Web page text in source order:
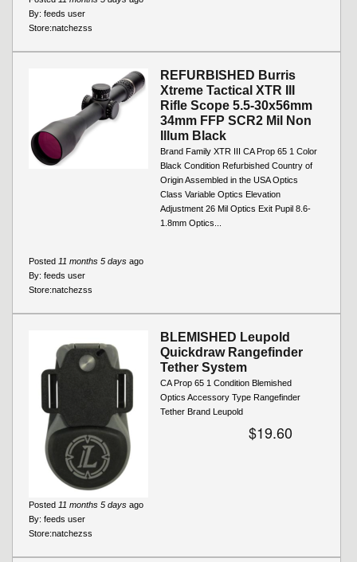
By: feeds user
Store:natchezss
REFURBISHED Burris
Xtreme Tactical XTR III
Rifle Scope 5.5-30x56mm
34mm FFP SCR2 Mil Non
Illum Black
Brand Family XTR III CA Prop 65 1 Color
Black Condition Refurbished Country of
Origin Assembled in the USA Optics
Class Variable Optics Elevation
Adjustment 26 Mil Optics Exit Pupil 8.6-
1.8mm Optics...
Posted 11 months 5 days ago
By: feeds user
Store:natchezss
BLEMISHED Leupold
Quickdraw Rangefinder
Tether System
CA Prop 65 1 Condition Blemished
Optics Accessory Type Rangefinder
Tether Brand Leupold
$19.60
Posted 11 months 5 days ago
By: feeds user
Store:natchezss